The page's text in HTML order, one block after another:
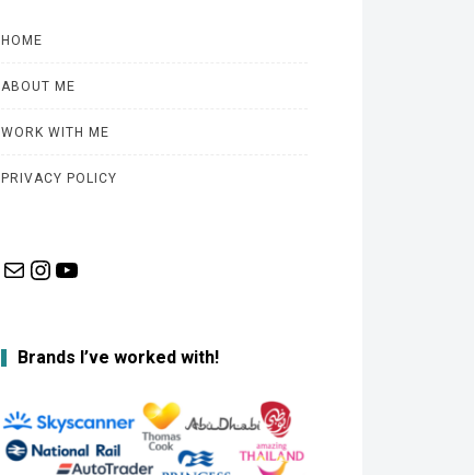
HOME
ABOUT ME
WORK WITH ME
PRIVACY POLICY
MailInstagram
YouTube
Brands I’ve worked with!